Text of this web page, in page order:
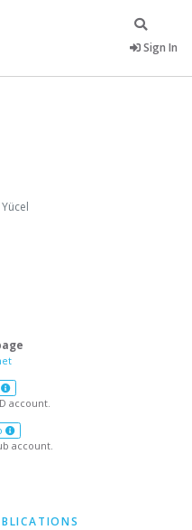
Sign In
account.
account.